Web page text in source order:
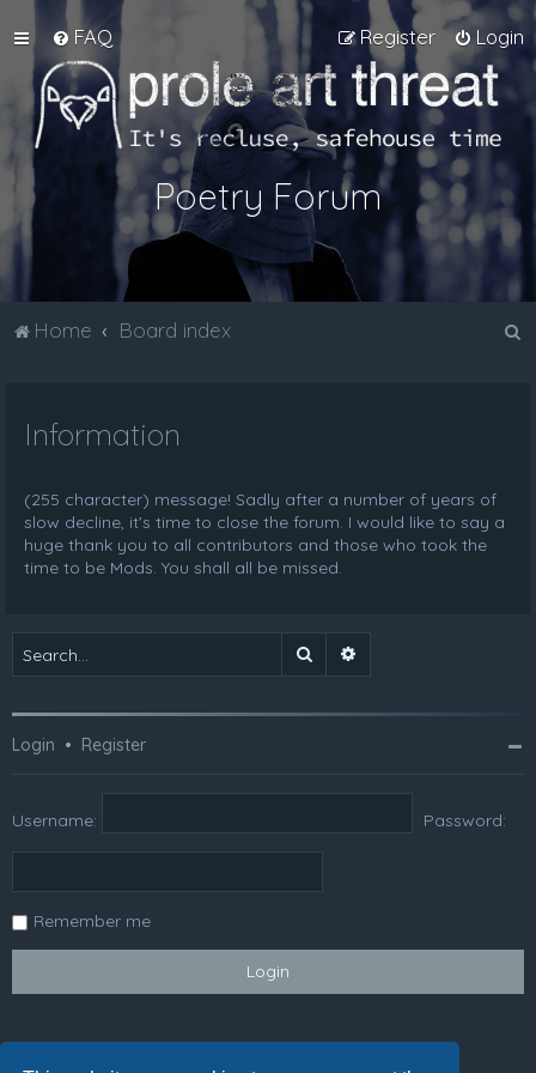
FAQ Login
Register
Poetry Forum
Home Board index
Information
(255 character) message! Sadly after a number of years of
slow decline, it's time to close the forum. I would like to say a
huge thank you to all contributors and those who took the
time to be Mods. You shall all be missed.
Search
Login • Register
Username: Password:
Remember me